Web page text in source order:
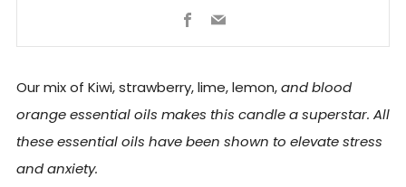
Facebook
Email
Our mix of Kiwi, strawberry, lime, lemon,and blood
orange essential oils makes this candle a superstar. All
these essential oils have been shown to elevate stress
and anxiety.